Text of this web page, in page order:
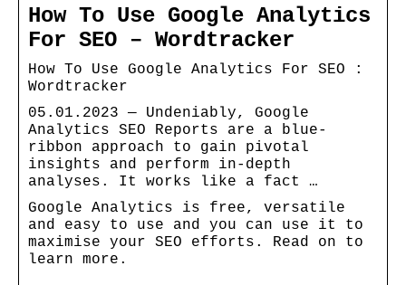
How To Use Google Analytics
For SEO – Wordtracker
How To Use Google Analytics For SEO :
Wordtracker
05.01.2023 — Undeniably, Google
Analytics SEO Reports are a blue-
ribbon approach to gain pivotal
insights and perform in-depth
analyses. It works like a fact …
Google Analytics is free, versatile
and easy to use and you can use it to
maximise your SEO efforts. Read on to
learn more.